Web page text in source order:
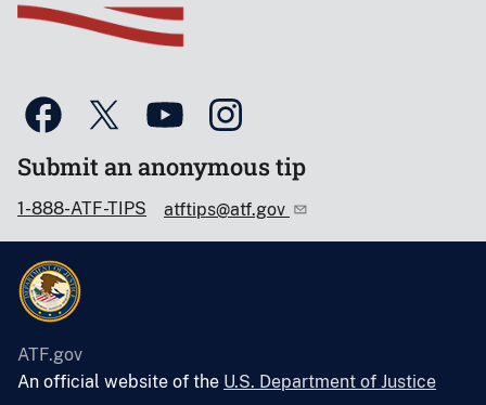
Submit an anonymous tip
1-888-ATF-TIPS atftips@atf.gov
ATF.gov
An official website of the U.S. Department of Justice